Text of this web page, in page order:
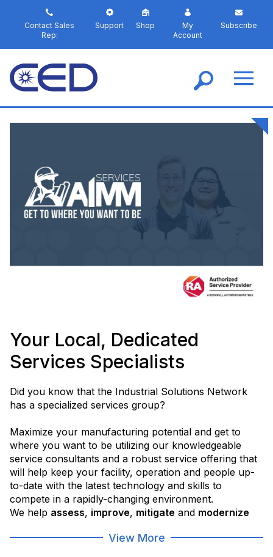
p
Contact Sales
Rep:
Support Shop
My
Account
Subscribe
Your Local, Dedicated
Services Specialists
Did you know that the Industrial Solutions Network
has a specialized services group?
Maximize your manufacturing potential and get to
where you want to be utilizing our knowledgeable
service consultants and a robust service offering that
will help keep your facility, operation and people up-
to-date with the latest technology and skills to
compete in a rapidly-changing environment.
We help assess, improve, mitigate and modernize
you want to be. View More